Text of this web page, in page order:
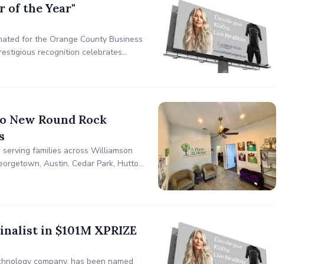
of the Year"
for the Orange County Business
recognition celebrates
New Round Rock
families across Williamson
Austin, Cedar Park, Hutto,
in $101M XPRIZE
company, has been named